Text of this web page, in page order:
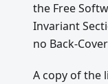
the Free
Invariant
no Back-
A copy of the